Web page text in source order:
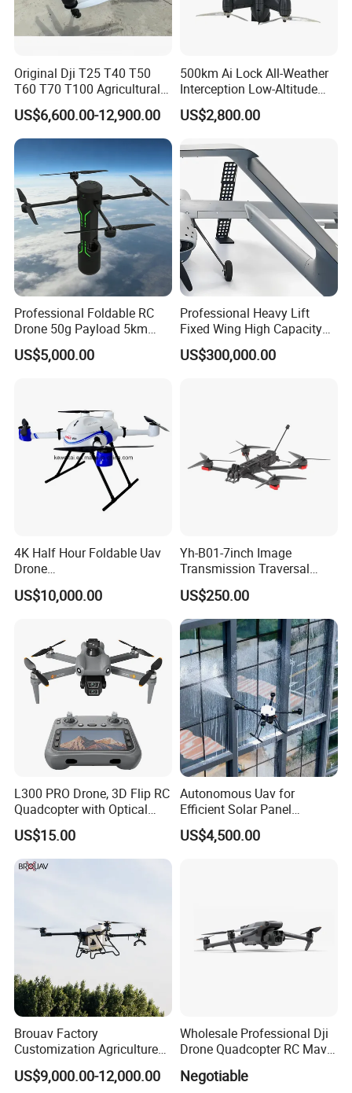
Original Dji T25 T40 T50
T60 T70 T100 Agricultural
Drone with Spreading
System
US$6,600.00-12,900.00
500km Ai Lock All-Weather
Interception Low-Altitude
Wind Counter Measure 5
Inch 7 Inch 10 Inch Fpv
Uav Rocket Fpv Interceptor
US$2,800.00
Professional Foldable RC
Drone 50g Payload 5km
Endurance Infrared Anti
Interference Thermal
US$5,000.00
Professional Heavy Lift
Fixed Wing High Capacity
Long Distance Logistics
Enterprise Uav
US$300,000.00
4K Half Hour Foldable Uav
Drone
Multicopter/Quadcopter
US$10,000.00
Yh-B01-7inch Image
Transmission Traversal
Drone Fpv Drone Racing
Drones Long Range Fpv
US$250.00
L300 PRO Drone, 3D Flip RC
Quadcopter with Optical
Flow, Obstacle Avoidance &
Gesture Control
US$15.00
Autonomous Uav for
Efficient Solar Panel
Cleaning Services
US$4,500.00
Brouav Factory
Customization Agriculture
Drone Sprayer T100 T70
Crop Dusting Drone
US$9,000.00-12,000.00
Wholesale Professional Dji
Drone Quadcopter RC Mavic
with GPS Drone for Delivery
Negotiable